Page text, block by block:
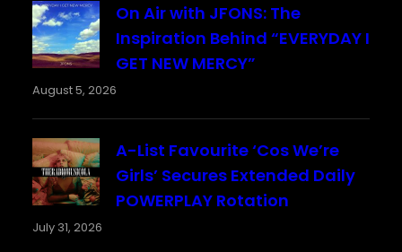
On Air with JFONS: The
Inspiration Behind “EVERYDAY I
GET NEW MERCY”
August 5, 2026
A-List Favourite ‘Cos We’re
Girls’ Secures Extended Daily
POWERPLAY Rotation
July 31, 2026